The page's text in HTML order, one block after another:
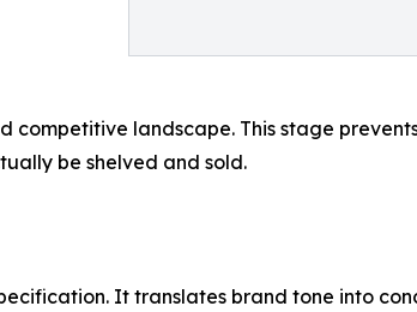
landscape. This stage
be shelved and sold.
It translates brand tone into